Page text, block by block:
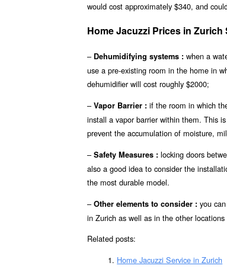
would cost approximately $340, and
Home Jacuzzi Prices in
– Dehumidifying systems : when a
use a pre-existing room in the home in
dehumidifier will cost roughly $2000;
– Vapor Barrier : if the room in which
install a vapor barrier within them. This
prevent the accumulation of moisture,
– Safety Measures : locking doors
also a good idea to consider the
the most durable model.
– Other elements to consider : you
in Zurich as well as in the other locations
Related posts:
Home Jacuzzi Service in Zurich